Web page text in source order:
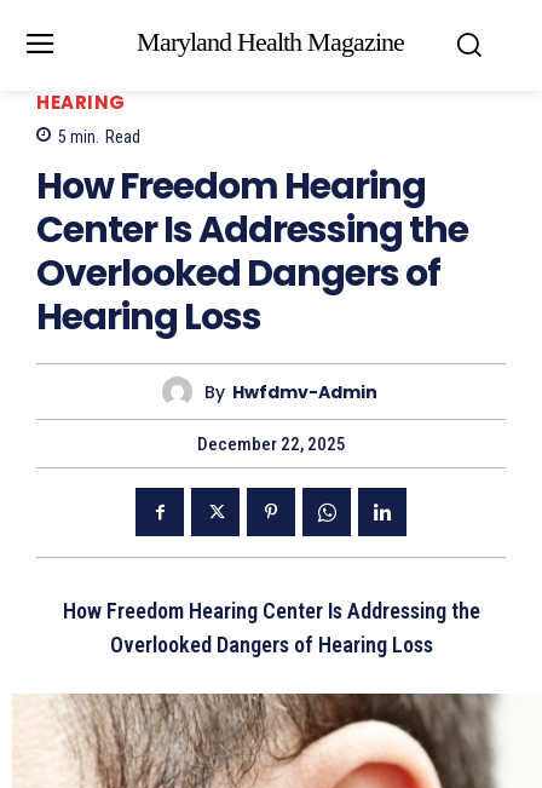
Maryland Health Magazine
HEARING
5 min. Read
How Freedom Hearing
Center Is Addressing the
Overlooked Dangers of
Hearing Loss
By Hwfdmv-Admin
December 22, 2025
How Freedom Hearing Center Is Addressing the
Overlooked Dangers of Hearing Loss